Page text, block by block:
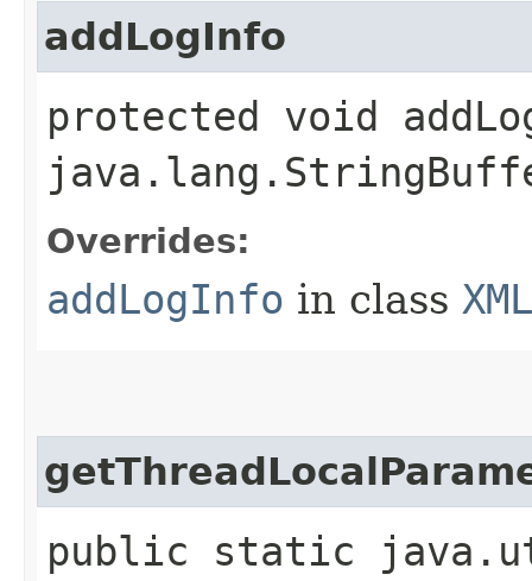
addLogInfo
protected void
Overrides:
addLogInfo in class
public static